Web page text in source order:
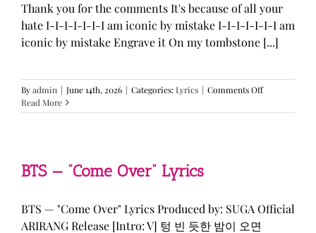
Thank you for the comments It's because of all your
hate I-I-I-I-I-I-I am iconic by mistake I-I-I-I-I-I-I am
iconic by mistake Engrave it On my tombstone [...]
Byadmin | June 14th, 2026 | Categories:Lyrics | Comments Offon
SSERAFIM,
MISTAKE”
Lyrics
Read More
BTS — “Come Over” Lyrics
BTS — "Come Over" Lyrics Produced by: SUGA Official
ARIRANG Release [Intro: V] 텅 빈 듯한 밤이 오면